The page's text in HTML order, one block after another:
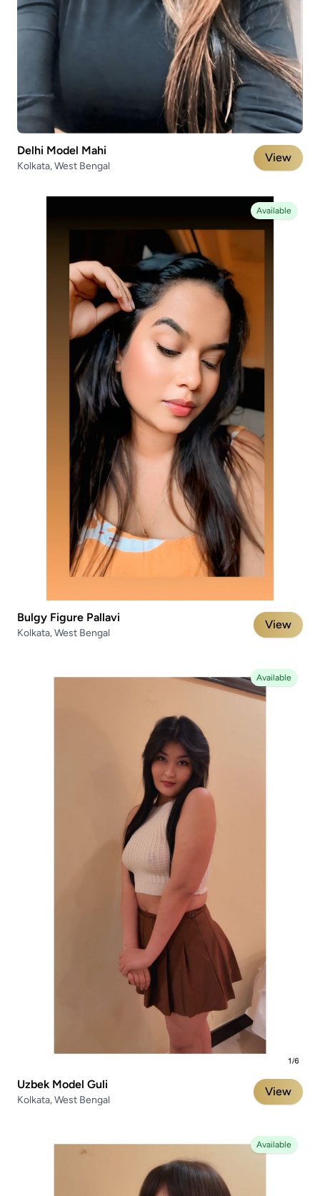
Delhi Model Mahi
Kolkata, West Bengal
View
Available
Bulgy Figure Pallavi
Kolkata, West Bengal
View
Available
Uzbek Model Guli
Kolkata, West Bengal
View
Available